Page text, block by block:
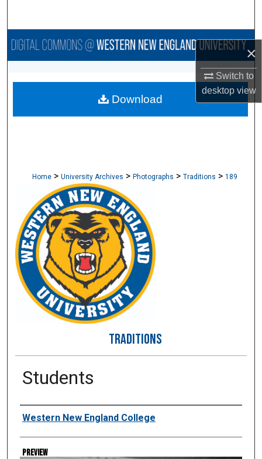
×
Switch to
desktopview
Browse Collections
About
Home > University Archives > Photographs > Traditions > 189
TRADITIONS
Students
Creator
Western New England College
Preview
Download